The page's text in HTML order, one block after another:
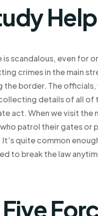
Help
is scandalous, even for
crimes in the main
the border. The
details of all of
act. When we visit the
patrol their gates or
quite common
to break the law